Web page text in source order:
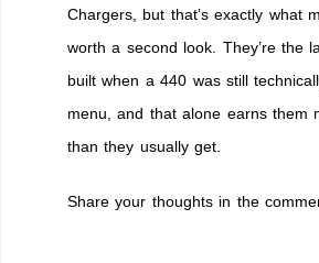
Chargers, but that’s exactly what
worth a second look. They’re the
built when a 440 was still
menu, and that alone earns them
than they usually get.
Share your thoughts in the